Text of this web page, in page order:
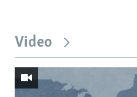
Video